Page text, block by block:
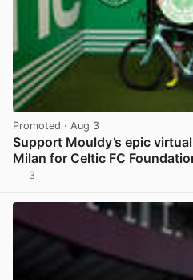
Promoted · Aug 3
Support Mouldy’s epic
Milan for Celtic FC
3